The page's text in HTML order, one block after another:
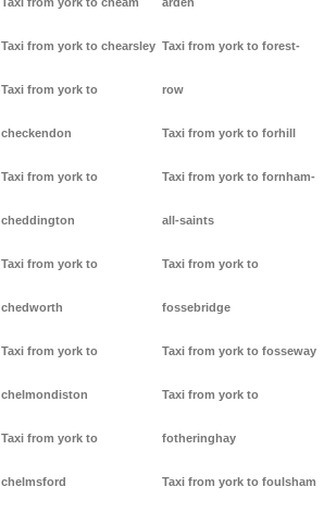
Taxi from york to chearsley
Taxi from york to
checkendon
Taxi from york to
cheddington
Taxi from york to
chedworth
Taxi from york to
chelmondiston
Taxi from york to
chelmsford
Taxi from york to forest-
row
Taxi from york to forhill
Taxi from york to fornham-
all-saints
Taxi from york to
fossebridge
Taxi from york to fosseway
Taxi from york to
fotheringhay
Taxi from york to foulsham